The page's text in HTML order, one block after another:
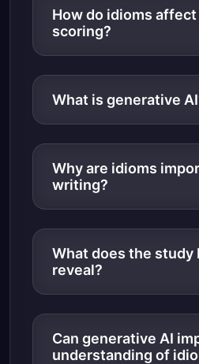
How do idioms affect
scoring?
What is generative
Why are idioms
writing?
What does the study
reveal?
Can generative AI
understanding of